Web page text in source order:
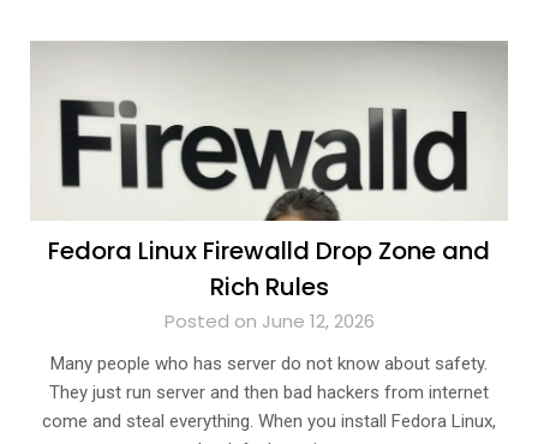
Fedora Linux Firewalld Drop Zone and
Rich Rules
Posted on June 12, 2026
Many people who has server do not know about safety.
They just run server and then bad hackers from internet
come and steal everything. When you install Fedora Linux,